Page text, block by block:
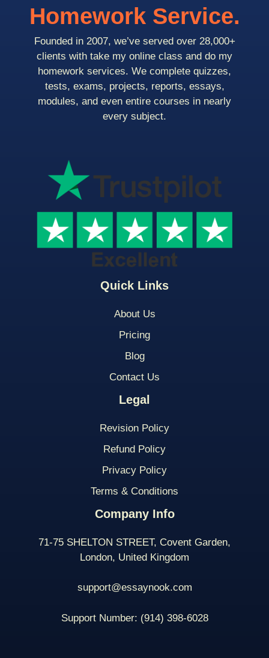
Quick Links
About Us
Pricing
Blog
Contact Us
Legal
Revision Policy
Refund Policy
Privacy Policy
Terms & Conditions
Company Info
71-75 SHELTON STREET, Covent Garden,
London, United Kingdom
support@essaynook.com
Support Number: (914) 398-6028
Homework Service.
Founded in 2007, we’ve served over 28,000+
clients with take my online class and do my
homework services. We complete quizzes,
tests, exams, projects, reports, essays,
modules, and even entire courses in nearly
every subject.